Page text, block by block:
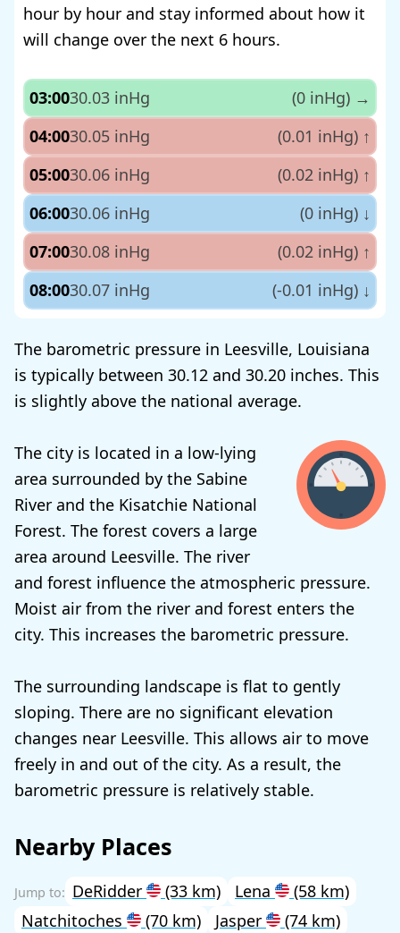
hour by hour and stay informed about how it
will change over the next 6 hours.
03:0030.03 inHg (0 inHg) →
04:0030.05 inHg (0.01 inHg) ↑
05:0030.06 inHg (0.02 inHg) ↑
06:0030.06 inHg (0 inHg) ↓
07:0030.08 inHg (0.02 inHg) ↑
08:0030.07 inHg (-0.01 inHg) ↓
The barometric pressure in Leesville, Louisiana
is typically between 30.12 and 30.20 inches. This
is slightly above the national average.
The city is located in a low-lying
area surrounded by the Sabine
River and the Kisatchie National
Forest. The forest covers a large
area around Leesville. The river
and forest influence the atmospheric pressure.
Moist air from the river and forest enters the
city. This increases the barometric pressure.
The surrounding landscape is flat to gently
sloping. There are no significant elevation
changes near Leesville. This allows air to move
freely in and out of the city. As a result, the
barometric pressure is relatively stable.
Nearby Places
DeRidder (33 km) Lena
(58 km)
Natchitoches
(70 km) Jasper (74 km)